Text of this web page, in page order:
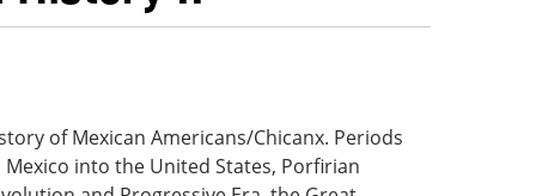
a
of Mexican Americans/Chicanx. Periods
into the United States, Porfirian